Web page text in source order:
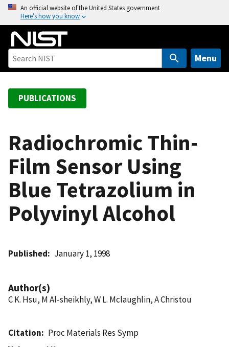
o
An official website of the United States government
Here’s how you know
Menu
PUBLICATIONS
Radiochromic Thin-
Film Sensor Using
Blue Tetrazolium in
Polyvinyl Alcohol
Published January 1, 1998
Author(s)
C K. Hsu, M Al-sheikhly, W L. Mclaughlin, A Christou
Citation
Proc Materials Res Symp